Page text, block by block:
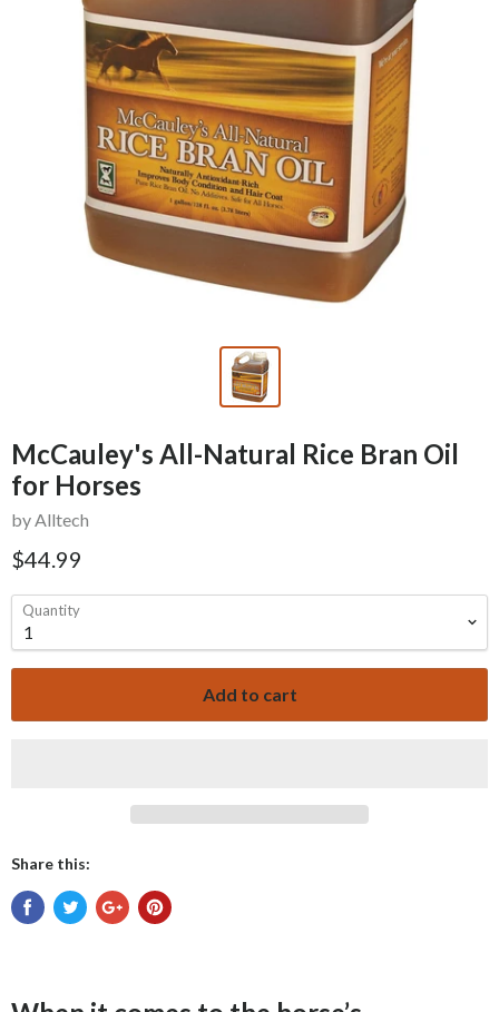
McCauley's All-Natural Rice Bran Oil
for Horses
by Alltech
$44.99
Quantity
Add to cart
Share this: